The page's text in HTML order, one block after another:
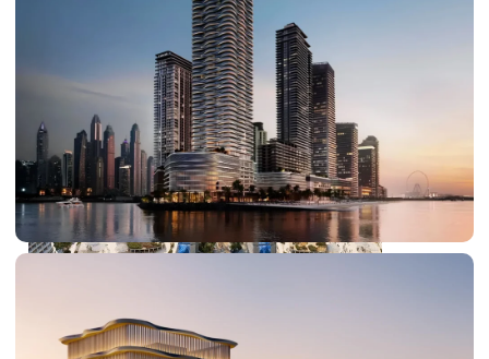
SHEIKH ZAYED ROAD PROPERTIES